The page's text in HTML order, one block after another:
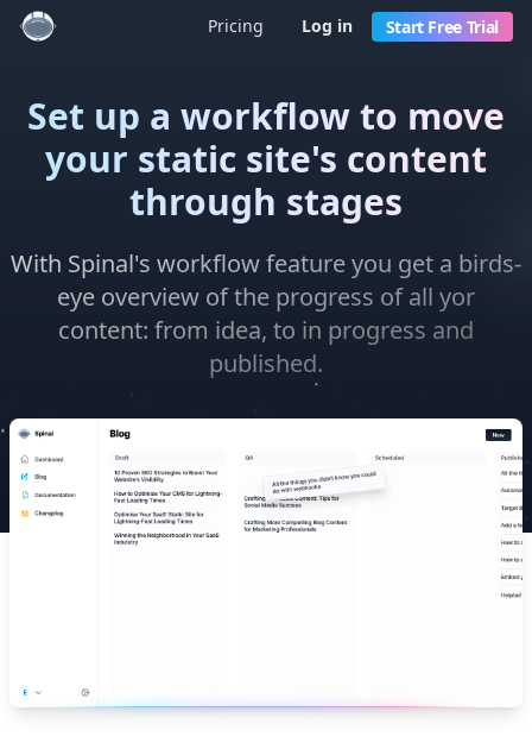
Pricing Log in Start Free Trial
Set up a workflow to move
your static site's content
through stages
With Spinal's workflow feature you get a birds-
eye overview of the progress of all yor
content: from idea, to in progress and
published.